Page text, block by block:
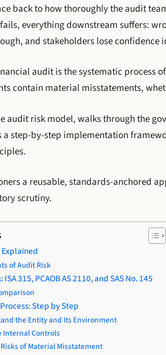
back to how thoroughly the audit
everything downstream suffers:
and stakeholders lose confidence
audit is the systematic process
contain material misstatements,
audit risk model, walks through the
a step-by-step implementation
a reusable, standards-anchored
scrutiny.
of Audit Risk
315, PCAOB AS 2110, and SAS No. 145
Step by Step
the Entity and Its Environment
Internal Controls
of Material Misstatement